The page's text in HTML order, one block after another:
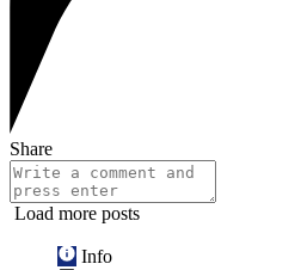
Share
Load more posts
Info